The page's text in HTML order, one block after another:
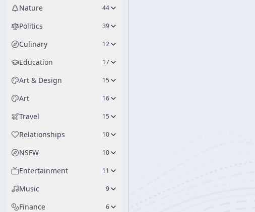
Nature 44
Politics 39
Culinary 12
Education 17
Art & Design 15
Art 16
Travel 15
Relationships 10
NSFW 10
Entertainment 11
Music 9
Finance 6